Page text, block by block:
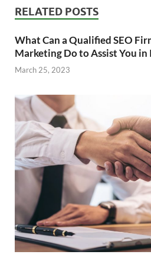
RELATED POSTS
What Can a Qualified SEO
Marketing Do to Assist You in
March 25, 2023